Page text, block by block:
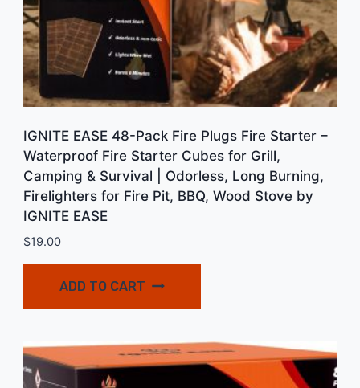
IGNITE EASE 48-Pack Fire Plugs Fire Starter –
Waterproof Fire Starter Cubes for Grill,
Camping & Survival | Odorless, Long Burning,
Firelighters for Fire Pit, BBQ, Wood Stove by
IGNITE EASE
$19.00
ADD TO CART